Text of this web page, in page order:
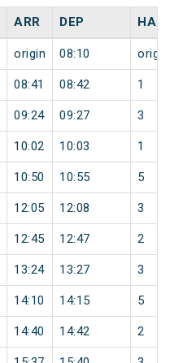
ARR DEP HALT
origin 08:10 origin
08:41 08:42 1
09:24 09:27 3
10:02 10:03 1
10:50 10:55 5
12:05 12:08 3
12:45 12:47 2
13:24 13:27 3
14:10 14:15 5
14:40 14:42 2